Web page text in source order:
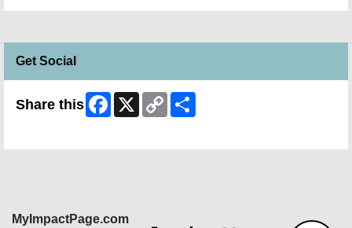
Get Social
Share this Facebook
X
Copy
Link
MyImpactPage.com